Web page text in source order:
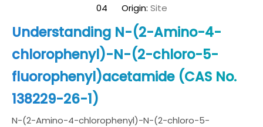
04 Origin: Site
Understanding N-(2-Amino-4-
chlorophenyl)-N-(2-chloro-5-
fluorophenyl)acetamide (CAS No.
138229-26-1)
N-(2-Amino-4-chlorophenyl)-N-(2-chloro-5-